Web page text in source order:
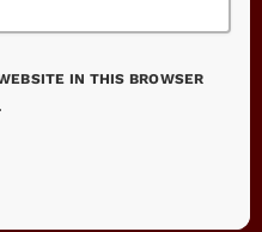
IN THIS BROWSER